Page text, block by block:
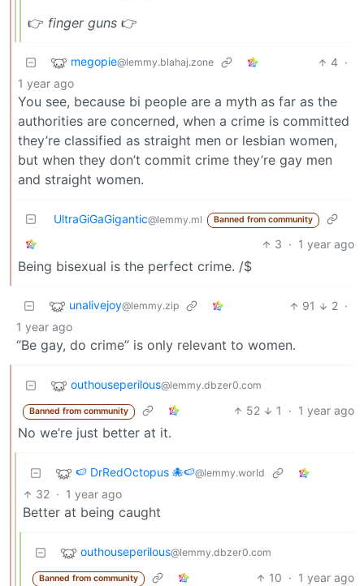
👉 finger guns 👉
megopie@lemmy.blahaj.zone 4 ·
1 year ago
You see, because bi people are a myth as far as the
authorities are concerned, when a crime is committed
they’re classified as straight men or lesbian women,
but when they don’t commit crime they’re gay men
and straight women.
UltraGiGaGigantic@lemmy.ml Banned from community
3 · 1 year ago
Being bisexual is the perfect crime. /$
unalivejoy@lemmy.zip 91 2 ·
1 year ago
“Be gay, do crime” is only relevant to women.
outhouseperilous@lemmy.dbzer0.com
Banned from community 52 1 · 1 year ago
No we’re just better at it.
🍉 DrRedOctopus 🐙🍉@lemmy.world
32 · 1 year ago
Better at being caught
outhouseperilous@lemmy.dbzer0.com
Banned from community 10 · 1 year ago